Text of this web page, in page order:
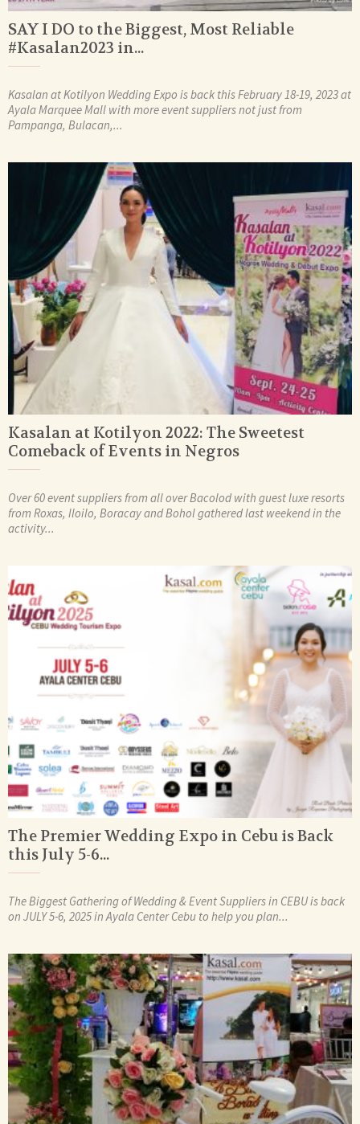
SAY I DO to the Biggest, Most Reliable
#Kasalan2023 in...
Kasalan at Kotilyon Wedding Expo is back this February 18-19, 2023 at
Ayala Marquee Mall with more event suppliers not just from
Pampanga, Bulacan,...
Kasalan at Kotilyon 2022: The Sweetest
Comeback of Events in Negros
Over 60 event suppliers from all over Bacolod with guest luxe resorts
from Roxas, Iloilo, Boracay and Bohol gathered last weekend in the
activity...
The Premier Wedding Expo in Cebu is Back
this July 5-6...
The Biggest Gathering of Wedding & Event Suppliers in CEBU is back
on JULY 5-6, 2025 in Ayala Center Cebu to help you plan...